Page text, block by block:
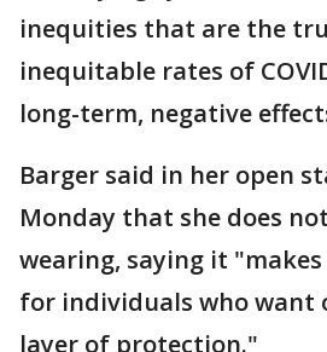
inequities that are the
inequitable rates of
long-term, negative
Barger said in her open
Monday that she does
wearing, saying it
for individuals who want
layer of protection."